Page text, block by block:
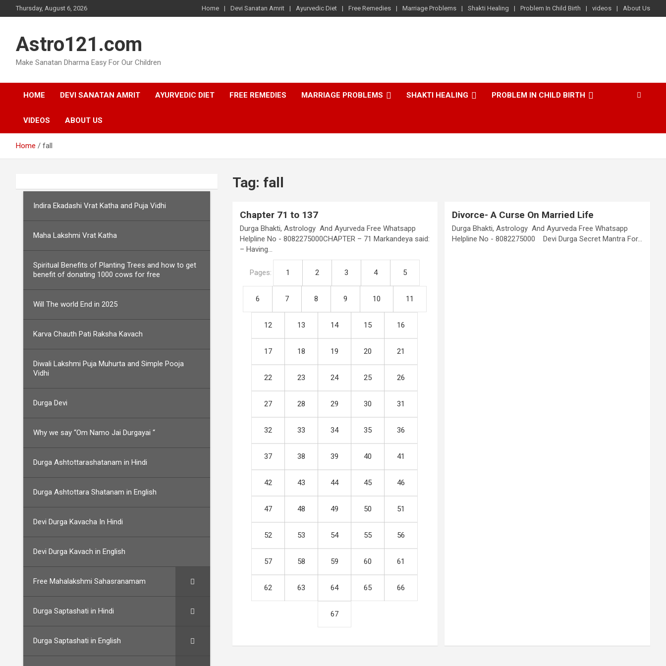
to
Thursday, August 6, 2026 Home Devi Sanatan Amrit Ayurvedic Diet Free Remedies Marriage Problems Shakti Healing Problem In Child Birth videos About Us
Astro121.com
Make Sanatan Dharma Easy For Our Children
HOME DEVI SANATAN AMRIT AYURVEDIC DIET FREE REMEDIES MARRIAGE PROBLEMS SHAKTI HEALING PROBLEM IN CHILD BIRTH
VIDEOS ABOUT US
Home fall
Tag: fall
Chapter 71 to 137
Durga Bhakti, Astrology And Ayurveda Free Whatsapp
Helpline No - 8082275000CHAPTER – 71 Markandeya said:
– Having…
Pages: 1 2 3 4 5
6 7 8 9 10 11
12 13 14 15 16
17 18 19 20 21
22 23 24 25 26
27 28 29 30 31
32 33 34 35 36
37 38 39 40 41
42 43 44 45 46
47 48 49 50 51
52 53 54 55 56
57 58 59 60 61
62 63 64 65 66
67
Divorce- A Curse On Married Life
Durga Bhakti, Astrology And Ayurveda Free Whatsapp
Helpline No - 8082275000 Devi Durga Secret Mantra For…
Indira Ekadashi Vrat Katha and Puja Vidhi
Maha Lakshmi Vrat Katha
Spiritual Benefits of Planting Trees and how to get
benefit of donating 1000 cows for free
Will The world End in 2025
Karva Chauth Pati Raksha Kavach
Diwali Lakshmi Puja Muhurta and Simple Pooja
Vidhi
Durga Devi
Why we say “Om Namo Jai Durgayai “
Durga Ashtottarashatanam in Hindi
Durga Ashtottara Shatanam in English
Devi Durga Kavacha In Hindi
Devi Durga Kavach in English
Free Mahalakshmi Sahasranamam
Durga Saptashati in Hindi
Durga Saptashati in English